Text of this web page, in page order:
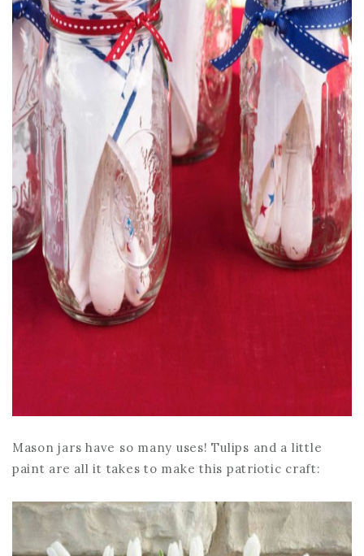
Mason jars have so many uses! Tulips and a little
paint are all it takes to make this patriotic craft: